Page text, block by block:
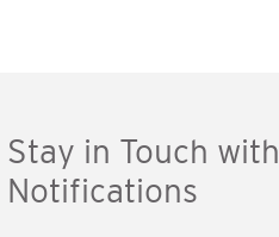
Stay in Touch with
Notifications